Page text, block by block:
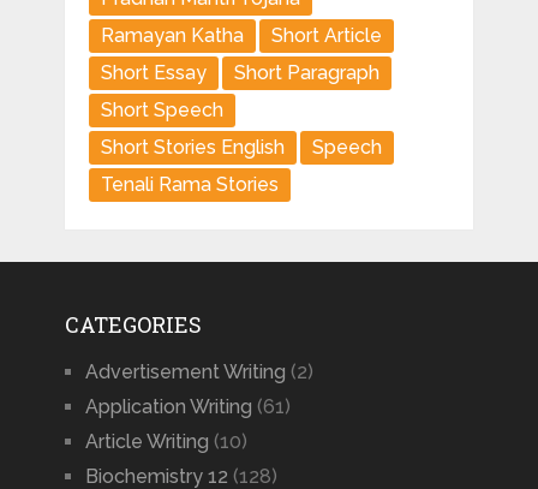
Ramayan Katha
Short Article
Short Essay
Short Paragraph
Short Speech
Short Stories English
Speech
Tenali Rama Stories
CATEGORIES
Advertisement Writing (2)
Application Writing (61)
Article Writing (10)
Biochemistry 12 (128)